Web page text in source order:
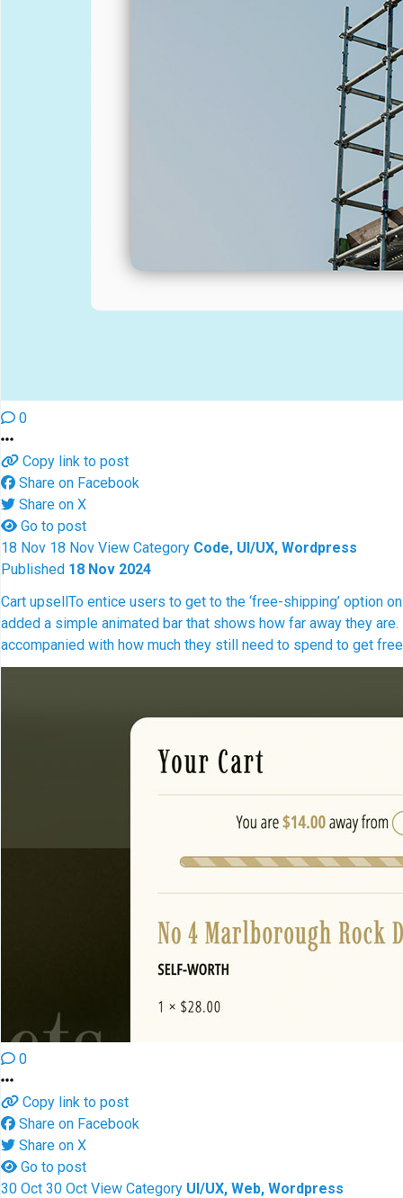
0
Copy link to post
Share on Facebook
Share on X
Go to post
18 Nov 18 Nov View Category Code, UI/UX, Wordpress
Published 18 Nov 2024
Cart upsellTo entice users to get to the ‘free-shipping’ option
added a simple animated bar that shows how far away they
accompanied with how much they still need to spend to get
0
Copy link to post
Share on Facebook
Share on X
Go to post
30 Oct 30 Oct View Category UI/UX, Web, Wordpress